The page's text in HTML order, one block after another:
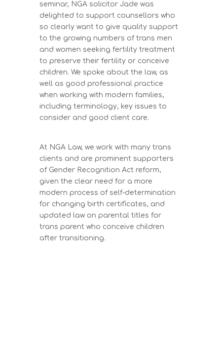
seminar, NGA solicitor Jade was
delighted to support counsellors who
so clearly want to give quality support
to the growing numbers of trans men
and women seeking fertility treatment
to preserve their fertility or conceive
children. We spoke about the law, as
well as good professional practice
when working with modern families,
including terminology, key issues to
consider and good client care.
At NGA Law, we work with many trans
clients and are prominent supporters
of Gender Recognition Act reform,
given the clear need for a more
modern process of self-determination
for changing birth certificates, and
updated law on parental titles for
trans parent who conceive children
after transitioning.